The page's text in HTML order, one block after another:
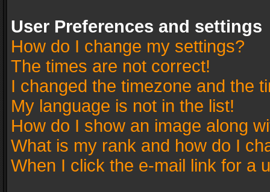
User Preferences and settings
How do I change my settings?
The times are not correct!
I changed the timezone and the
My language is not in the list!
How do I show an image along
What is my rank and how do I
When I click the e-mail link for a